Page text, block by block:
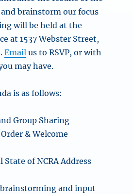
brainstorm our focus
will be held at the
at 1537 Webster Street,
Email us to RSVP, or with
may have.
is as follows:
Group Sharing
& Welcome
State of NCRA Address
and input